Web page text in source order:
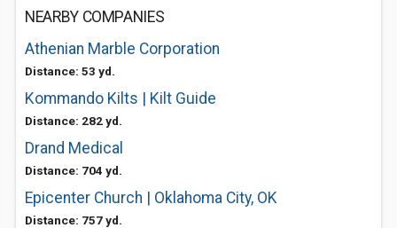
NEARBY COMPANIES
Athenian Marble Corporation
Distance: 53 yd.
Kommando Kilts | Kilt Guide
Distance: 282 yd.
Drand Medical
Distance: 704 yd.
Epicenter Church | Oklahoma City, OK
Distance: 757 yd.